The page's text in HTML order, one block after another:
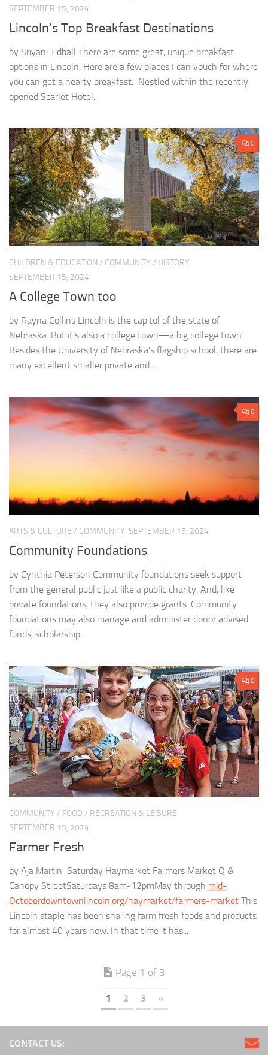
SEPTEMBER 15, 2024
Lincoln’s Top Breakfast Destinations
by Sriyani Tidball There are some great, unique breakfast
options in Lincoln. Here are a few places I can vouch for where
you can get a hearty breakfast. Nestled within the recently
opened Scarlet Hotel...
0
CHILDREN & EDUCATION / COMMUNITY / HISTORY
SEPTEMBER 15, 2024
A College Town too
by Rayna Collins Lincoln is the capitol of the state of
Nebraska. But it’s also a college town—a big college town.
Besides the University of Nebraska’s flagship school, there are
many excellent smaller private and...
0
ARTS & CULTURE / COMMUNITY SEPTEMBER 15, 2024
Community Foundations
by Cynthia Peterson Community foundations seek support
from the general public just like a public charity. And, like
private foundations, they also provide grants. Community
foundations may also manage and administer donor advised
funds, scholarship...
0
COMMUNITY / FOOD / RECREATION & LEISURE
SEPTEMBER 15, 2024
Farmer Fresh
by Aja Martin Saturday Haymarket Farmers Market Q &
Canopy StreetSaturdays 8am-12pmMay through mid-
Octoberdowntownlincoln.org/haymarket/farmers-market This
Lincoln staple has been sharing farm fresh foods and products
for almost 40 years now. In that time it has...
Page 1 of 3
1 2 3 »
CONTACT US: